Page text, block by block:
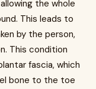
the whole
This leads to
by the person,
This condition
fascia, which
bone to the toe